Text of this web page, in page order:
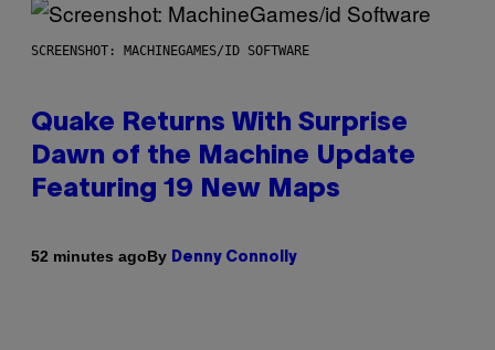
SCREENSHOT: MACHINEGAMES/ID SOFTWARE
Quake Returns With Surprise
Dawn of the Machine Update
Featuring 19 New Maps
52 minutes agoBy Denny Connolly